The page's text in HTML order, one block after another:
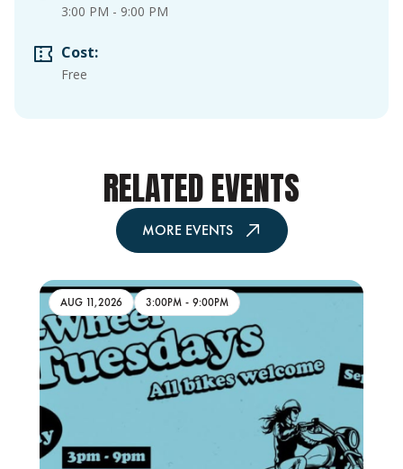
3:00 PM - 9:00 PM
Cost:
Free
RELATED EVENTS
MORE EVENTS
AUG 11,2026 3:00PM - 9:00PM